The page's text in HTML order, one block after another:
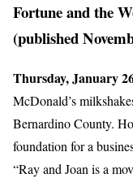
Fortune and the
(published
Thursday, January
McDonald’s
Bernardino County.
foundation for a
“Ray and Joan is a